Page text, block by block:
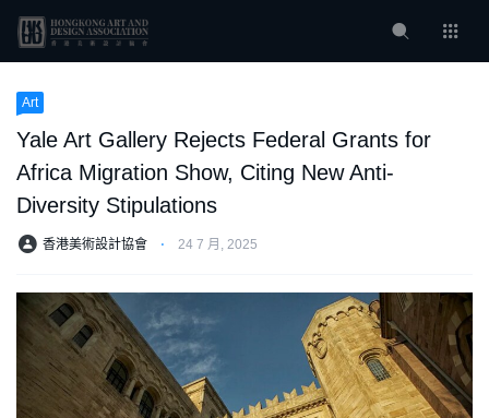
Art
Yale Art Gallery Rejects Federal Grants for
Africa Migration Show, Citing New Anti-
Diversity Stipulations
香港美術設計協會 ⋅ 24 7 月, 2025